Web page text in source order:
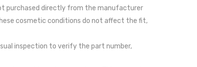
purchased directly from the manufacturer
cosmetic conditions do not affect the fit,
inspection to verify the part number,